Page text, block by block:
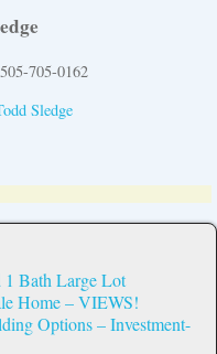
705-0162
Sledge
1 Bath Large Lot
Home – VIEWS!
Options – Investment-